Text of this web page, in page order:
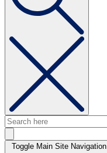
Toggle Main Site Navigation